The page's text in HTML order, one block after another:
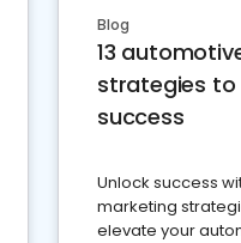
Blog
13
strategies to
success
Unlock success
marketing
elevate your